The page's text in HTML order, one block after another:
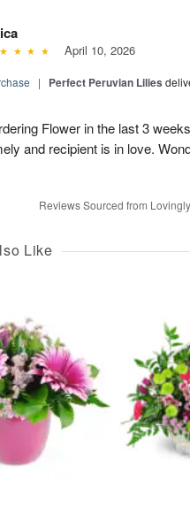
April 10, 2026
| Perfect Peruvian Lilies
Flower in the last 3
and recipient is in love.
Reviews Sourced from Lovingly
Like